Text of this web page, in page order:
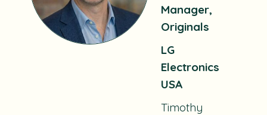
Manager,
Originals
LG
Electronics
USA
Timothy